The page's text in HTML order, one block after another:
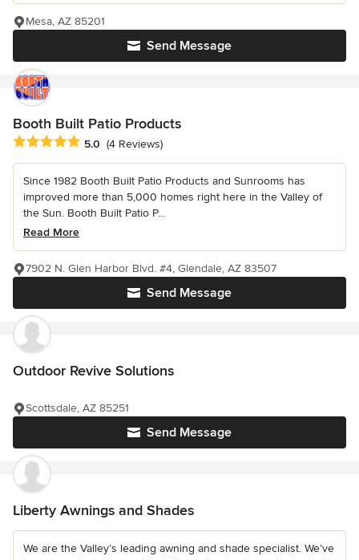
Send Message
Mesa, AZ 85201
Booth Built Patio Products
Average rating: 5 out of 5 stars
5.0 (4 Reviews)
Since 1982 Booth Built Patio Products and Sunrooms has
improved more than 5,000 homes right here in the Valley of
the Sun. Booth Built Patio P...
Read More
Send Message
7902 N. Glen Harbor Blvd. #4, Glendale, AZ 83507
Outdoor Revive Solutions
Send Message
Scottsdale, AZ 85251
Liberty Awnings and Shades
We are the Valley’s leading awning and shade specialist. We’ve